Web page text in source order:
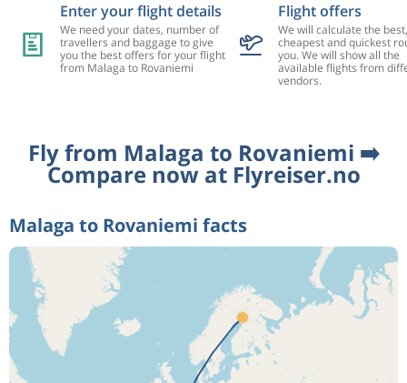
Enter your flight details
We need your dates, number of
travellers and baggage to give
you the best offers for your flight
from Malaga to Rovaniemi
Flight offers
We will calculate the best,
cheapest and quickest
you. We will show all the
available flights from
vendors.
Fly from Malaga to Rovaniemi ➡️
Compare now at Flyreiser.no
Malaga to Rovaniemi facts